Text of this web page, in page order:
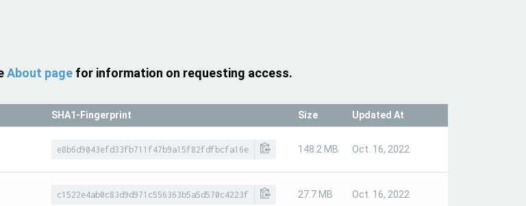
About pagefor information on requesting access.
SHA1-Fingerprint Size Updated At
e8b6d9043efd33fb711f47b9a15f82fdfbcfa16e 148.2 MB Oct. 16, 2022
c1522e4ab0c83d9d971c556363b5a5d570c4223f 27.7 MB Oct. 16, 2022